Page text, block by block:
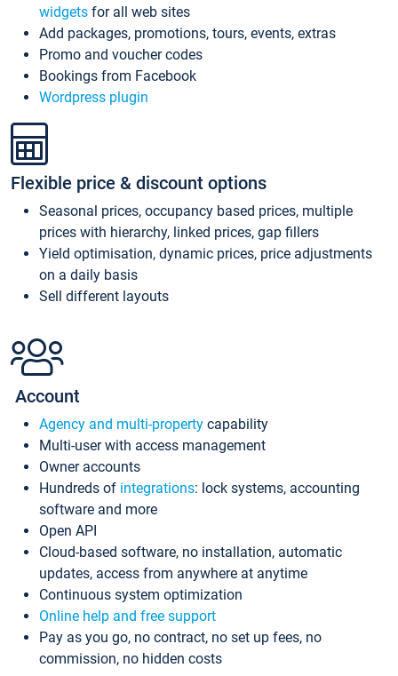
widgets for all web sites
Add packages, promotions, tours, events, extras
Promo and voucher codes
Bookings from Facebook
Wordpress plugin
Flexible price & discount options
Seasonal prices, occupancy based prices, multiple
prices with hierarchy, linked prices, gap fillers
Yield optimisation, dynamic prices, price adjustments
on a daily basis
Sell different layouts
Account
Agency and multi-property capability
Multi-user with access management
Owner accounts
Hundreds of integrations: lock systems, accounting
software and more
Open API
Cloud-based software, no installation, automatic
updates, access from anywhere at anytime
Continuous system optimization
Online help and free support
Pay as you go, no contract, no set up fees, no
commission, no hidden costs